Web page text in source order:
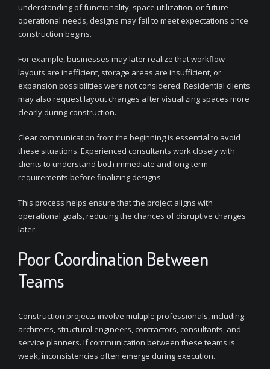
understanding of functionality, space utilization, or future
operational needs, designs may fail to meet expectations once
construction begins.
For example, businesses may later realize that workflow
layouts are inefficient, storage areas are insufficient, or
expansion possibilities were not considered. Residential clients
may also request layout changes after visualizing spaces more
clearly during construction.
Clear communication from the beginning is essential to avoid
these situations. Experienced consultants work closely with
clients to understand both immediate and long-term
requirements before finalizing designs.
This process helps ensure that the project aligns with
operational goals, reducing the chances of disruptive changes
later.
Poor Coordination Between
Teams
Construction projects involve multiple professionals, including
architects, structural engineers, contractors, consultants, and
service planners. If communication between these teams is
weak, inconsistencies often emerge during execution.